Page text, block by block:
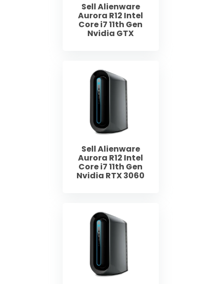
Sell Alienware
Aurora R12 Intel
Core i7 11th Gen
Nvidia GTX
Sell Alienware
Aurora R12 Intel
Core i7 11th Gen
Nvidia RTX 3060